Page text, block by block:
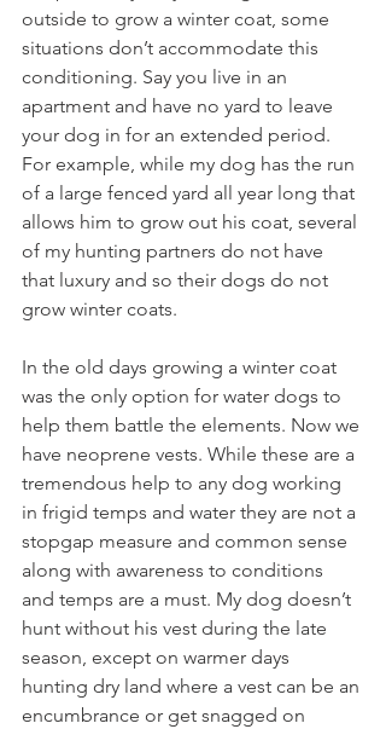
outside to grow a winter coat, some
situations don’t accommodate this
conditioning. Say you live in an
apartment and have no yard to leave
your dog in for an extended period.
For example, while my dog has the run
of a large fenced yard all year long that
allows him to grow out his coat, several
of my hunting partners do not have
that luxury and so their dogs do not
grow winter coats.
In the old days growing a winter coat
was the only option for water dogs to
help them battle the elements. Now we
have neoprene vests. While these are a
tremendous help to any dog working
in frigid temps and water they are not a
stopgap measure and common sense
along with awareness to conditions
and temps are a must. My dog doesn’t
hunt without his vest during the late
season, except on warmer days
hunting dry land where a vest can be an
encumbrance or get snagged on